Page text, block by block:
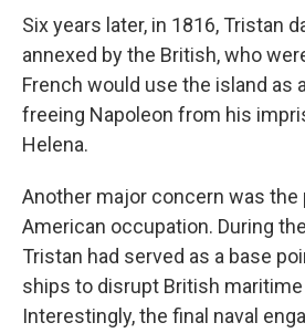
Six years later, in 1816, Tristan
annexed by the British, who
French would use the island as
freeing Napoleon from his
Helena.
Another major concern was
American occupation. During
Tristan had served as a base
ships to disrupt British
Interestingly, the final naval